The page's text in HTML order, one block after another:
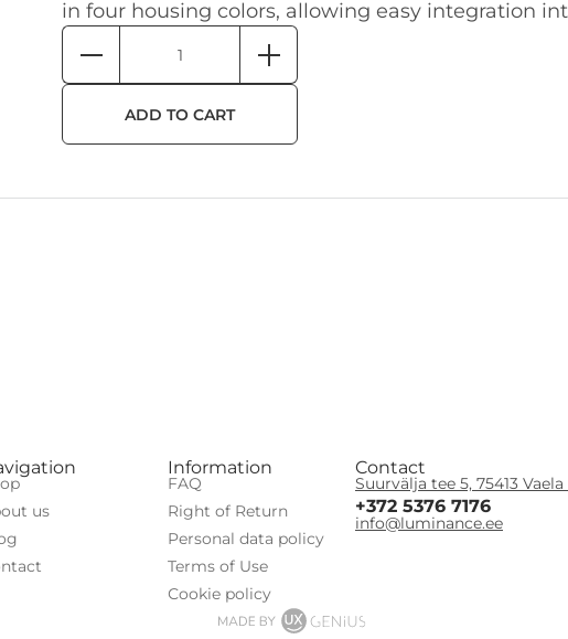
in four housing colors, allowing easy integration
ADD TO CART
us
Information
FAQ
Right of Return
Personal data policy
Terms of Use
Сookie policy
Contact
Suurvälja tee 5, 75413
+372 5376 7176
info@luminance.ee